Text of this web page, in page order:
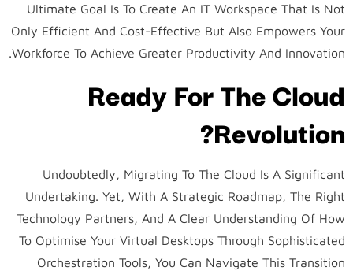
Ultimate Goal Is To Create An IT Workspace That Is Not
Only Efficient And Cost-Effective But Also Empowers Your
Workforce To Achieve Greater Productivity And Innovation.
Ready For The Cloud
Revolution?
Undoubtedly, Migrating To The Cloud Is A Significant
Undertaking. Yet, With A Strategic Roadmap, The Right
Technology Partners, And A Clear Understanding Of How
To Optimise Your Virtual Desktops Through Sophisticated
Orchestration Tools, You Can Navigate This Transition